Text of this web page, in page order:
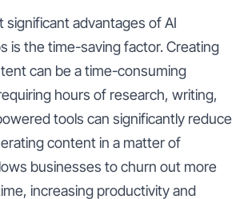
significant advantages of AI
is the time-saving factor. Creating
can be a time-consuming
hours of research, writing,
tools can significantly reduce
content in a matter of
businesses to churn out more
increasing productivity and